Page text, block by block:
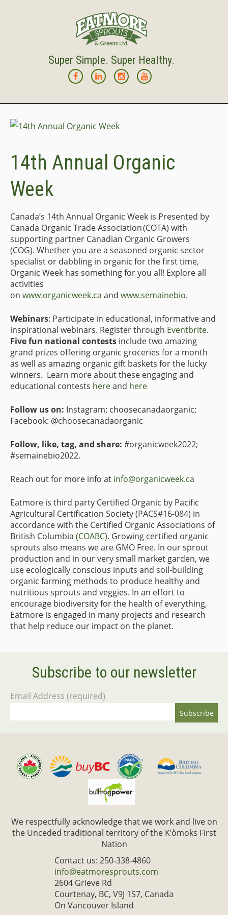
Super Simple. Super Healthy.
14th Annual Organic
Week
Canada’s 14th Annual Organic Week is Presented by
Canada Organic Trade Association (COTA) with
supporting partner Canadian Organic Growers
(COG). Whether you are a seasoned organic sector
specialist or dabbling in organic for the first time,
Organic Week has something for you all! Explore all
activities
on www.organicweek.ca and www.semainebio.
Webinars: Participate in educational, informative and
inspirational webinars. Register through Eventbrite.
Five fun national contests include two amazing
grand prizes offering organic groceries for a month
as well as amazing organic gift baskets for the lucky
winners. Learn more about these engaging and
educational contests hereand here
Follow us on: Instagram: choosecanadaorganic;
Facebook: @choosecanadaorganic
Follow, like, tag, and share: #organicweek2022;
#semainebio2022.
Reach out for more info at info@organicweek.ca
Eatmore is third party Certified Organic by Pacific
Agricultural Certification Society (PACS#16-084) in
accordance with the Certified Organic Associations of
British Columbia (COABC). Growing certified organic
sprouts also means we are GMO Free. In our sprout
production and in our very small market garden, we
use ecologically conscious inputs and soil-building
organic farming methods to produce healthy and
nutritious sprouts and veggies. In an effort to
encourage biodiversity for the health of everything,
Eatmore is engaged in many projects and research
that help reduce our impact on the planet.
Subscribe to our newsletter
Email Address (required)
We respectfully acknowledge that we work and live on
the Unceded traditional territory of the K’òmoks First
Nation
Contact us: 250-338-4860
info@eatmoresprouts.com
2604 Grieve Rd
Courtenay, BC, V9J 1S7, Canada
On Vancouver Island